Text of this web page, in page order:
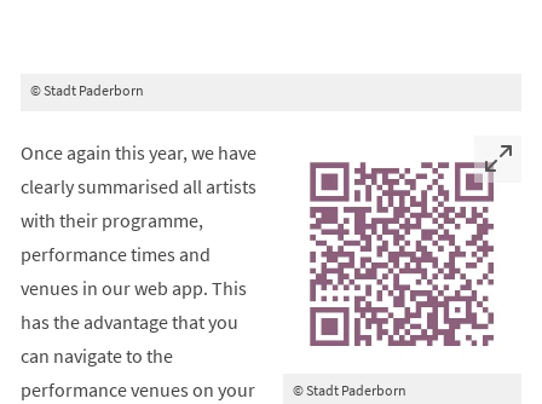
© Stadt Paderborn
© Stadt Paderborn
Once again this year, we have
clearly summarised all artists
with their programme,
performance times and
venues in our web app. This
has the advantage that you
can navigate to the
performance venues on your